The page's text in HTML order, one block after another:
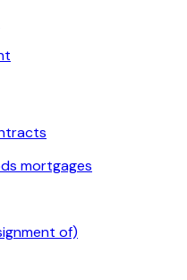
mortgages
of)